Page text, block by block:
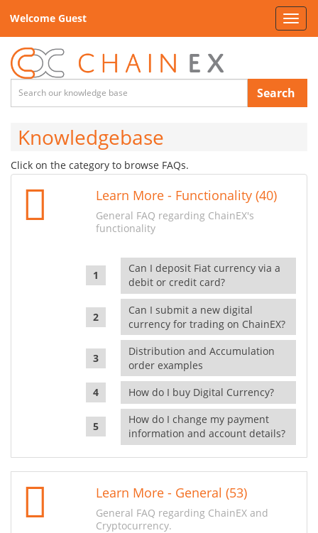
Welcome Guest
Search
Knowledgebase
Click on the category to browse FAQs.
Learn More - Functionality (40)
General FAQ regarding ChainEX's
functionality
Can I deposit Fiat currency via a
debit or credit card?
Can I submit a new digital
currency for trading on ChainEX?
Distribution and Accumulation
order examples
How do I buy Digital Currency?
How do I change my payment
information and account details?
Learn More - General (53)
General FAQ regarding ChainEX and
Cryptocurrency.